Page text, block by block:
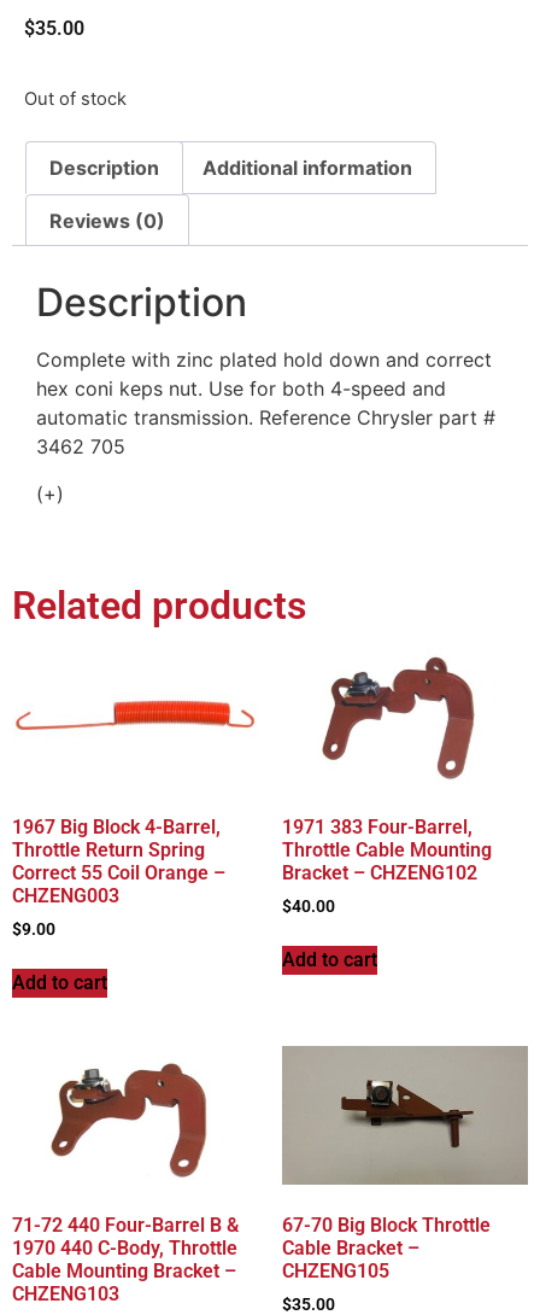
$35.00
Out of stock
Description Additional information
Reviews (0)
Description
Complete with zinc plated hold down and correct
hex coni keps nut. Use for both 4-speed and
automatic transmission. Reference Chrysler part #
3462 705
(+)
Related products
1967 Big Block 4-Barrel,
Throttle Return Spring
Correct 55 Coil Orange –
CHZENG003
$9.00
Add to cart
1971 383 Four-Barrel,
Throttle Cable Mounting
Bracket – CHZENG102
$40.00
Add to cart
71-72 440 Four-Barrel B &
1970 440 C-Body, Throttle
Cable Mounting Bracket –
CHZENG103
67-70 Big Block Throttle
Cable Bracket –
CHZENG105
$35.00